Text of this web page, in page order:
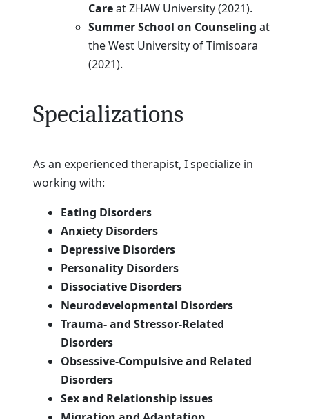
Careat ZHAW University (2021).
Summer School on Counseling at
the West University of Timisoara
(2021).
Specializations
As an experienced therapist, I specialize in
working with:
Eating Disorders
Anxiety Disorders
Depressive Disorders
Personality Disorders
Dissociative Disorders
Neurodevelopmental Disorders
Trauma- and Stressor-Related
Disorders
Obsessive-Compulsive and Related
Disorders
Sex and Relationship issues